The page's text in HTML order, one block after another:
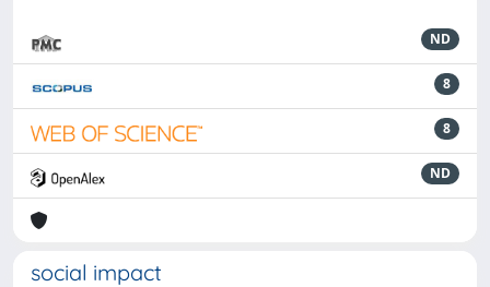
ND
8
8
ND
social impact